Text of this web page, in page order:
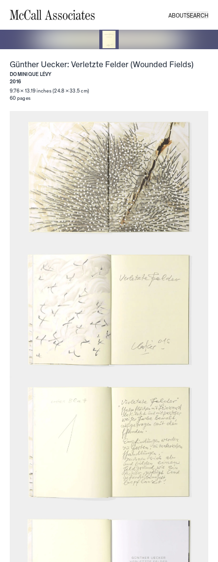
ABOUTSEARCH
Günther Uecker: Verletzte Felder (Wounded Fields)
DOMINIQUE LÉVY
2016
9.76 × 13.19 inches (24.8 × 33.5 cm)
60 pages